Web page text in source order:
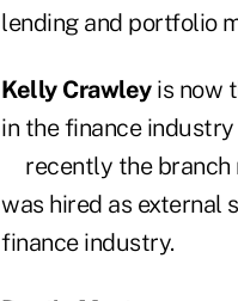
lending and portfolio
Kelly Crawleyis now
in the finance
recently the branch
was hired as external
finance industry.